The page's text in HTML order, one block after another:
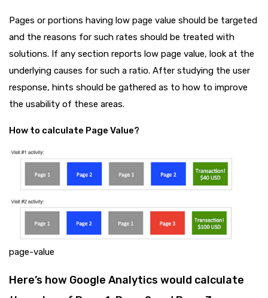
Pages or portions having low page value should be targeted
and the reasons for such rates should be treated with
solutions. If any section reports low page value, look at the
underlying causes for such a ratio. After studying the user
response, hints should be gathered as to how to improve
the usability of these areas.
How to calculate Page Value?
page-value
Here’s how Google Analytics would calculate